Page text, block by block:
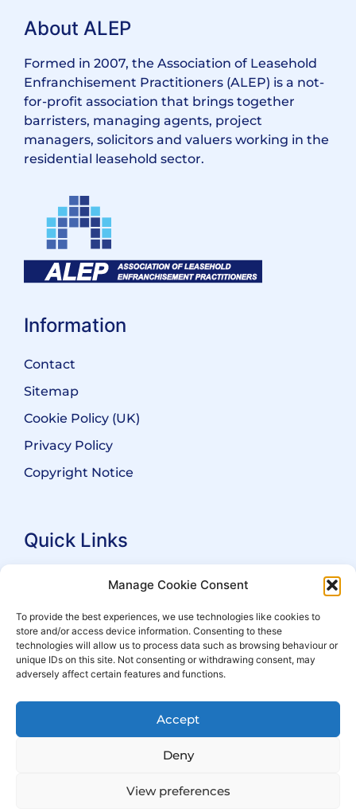
Manage Cookie Consent
To provide the best experiences, we use technologies like cookies to
store and/or access device information. Consenting to these
technologies will allow us to process data such as browsing behaviour or
unique IDs on this site. Not consenting or withdrawing consent, may
adversely affect certain features and functions.
Accept
Deny
View preferences
About ALEP
Formed in 2007, the Association of Leasehold
Enfranchisement Practitioners (ALEP) is a not-
for-profit association that brings together
barristers, managing agents, project
managers, solicitors and valuers working in the
residential leasehold sector.
Information
Contact
Sitemap
Cookie Policy (UK)
Privacy Policy
Copyright Notice
Quick Links
Search Practitioners
For Leaseholders
For Freeholders
Events